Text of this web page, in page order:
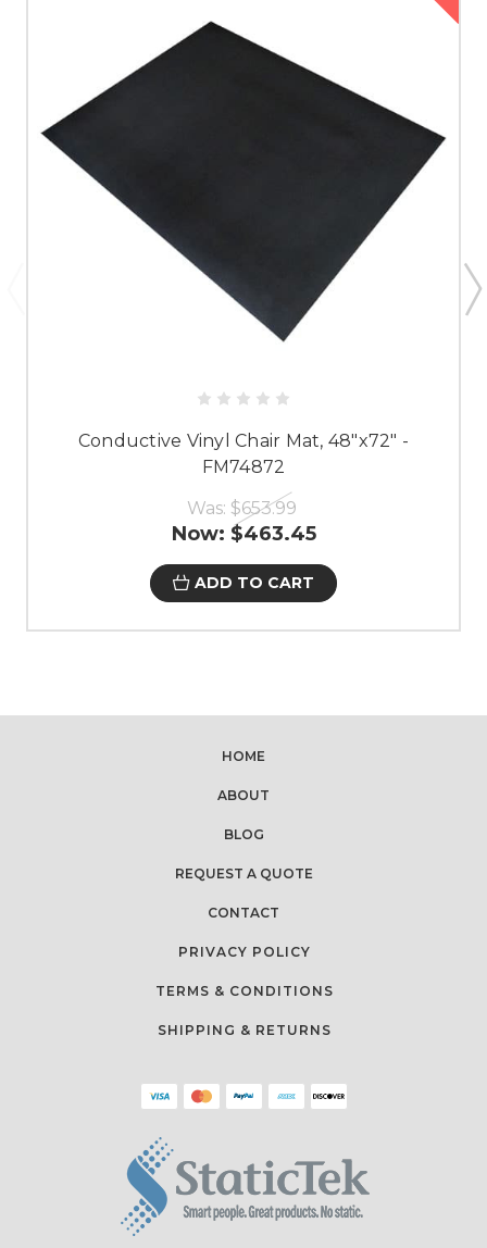
Conductive Vinyl Chair Mat, 48"x72" -
FM74872
Was: $653.99
Now: $463.45
ADD TO CART
HOME
ABOUT
BLOG
REQUEST A QUOTE
CONTACT
PRIVACY POLICY
TERMS & CONDITIONS
SHIPPING & RETURNS